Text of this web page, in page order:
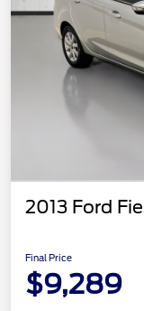
2013 Ford
Final Price
$9,289